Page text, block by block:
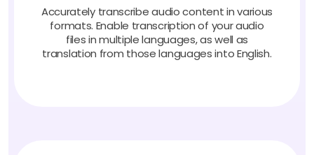
Accurately transcribe audio content in various
formats. Enable transcription of your audio
files in multiple languages, as well as
translation from those languages into English.